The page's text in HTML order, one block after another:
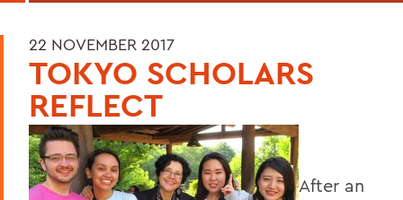
22 NOVEMBER 2017
TOKYO SCHOLARS
REFLECT
After an